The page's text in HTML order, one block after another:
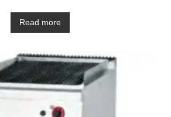
a
d
u
t
o
f
5
Read more